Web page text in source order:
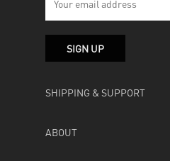
SHIPPING & SUPPORT
ABOUT